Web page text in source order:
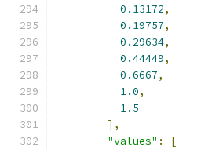
0.13172,
0.19757,
0.29634,
0.44449,
0.6667,
1.0,
1.5
],
"values" :
[